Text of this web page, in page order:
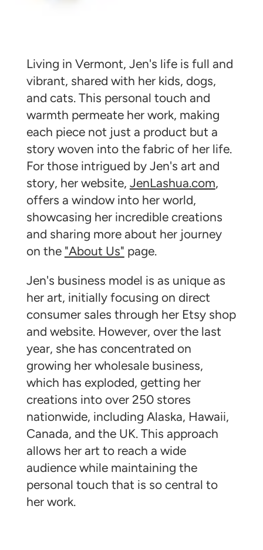
Living in Vermont, Jen's life is full and
vibrant, shared with her kids, dogs,
and cats. This personal touch and
warmth permeate her work, making
each piece not just a product but a
story woven into the fabric of her life.
For those intrigued by Jen's art and
story, her website, JenLashua.com,
offers a window into her world,
showcasing her incredible creations
and sharing more about her journey
on the "About Us" page.
Jen's business model is as unique as
her art, initially focusing on direct
consumer sales through her Etsy shop
and website. However, over the last
year, she has concentrated on
growing her wholesale business,
which has exploded, getting her
creations into over 250 stores
nationwide, including Alaska, Hawaii,
Canada, and the UK. This approach
allows her art to reach a wide
audience while maintaining the
personal touch that is so central to
her work.